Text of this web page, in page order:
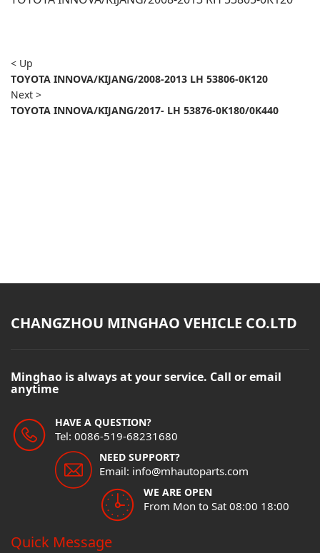
< Up
TOYOTA INNOVA/KIJANG/2008-2013 LH 53806-0K120
Next >
TOYOTA INNOVA/KIJANG/2017- LH 53876-0K180/0K440
CHANGZHOU MINGHAO VEHICLE CO.LTD
Minghao is always at your service. Call or email
anytime
HAVE A QUESTION?
Tel: 0086-519-68231680
NEED SUPPORT?
Email: info@mhautoparts.com
WE ARE OPEN
From Mon to Sat 08:00 18:00
Quick Message